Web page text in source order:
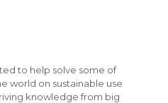
to help solve some of
world on sustainable use
knowledge from big